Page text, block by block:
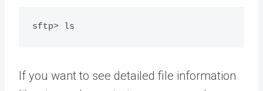
If you want to see detailed file information